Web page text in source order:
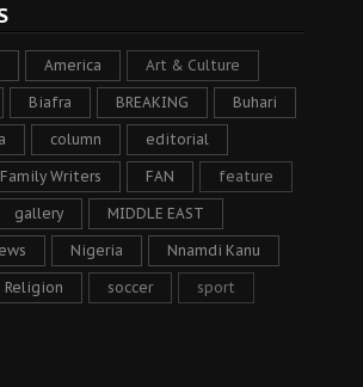
America Art & Culture
Biafra BREAKING Buhari
column editorial
Family Writers FAN feature
gallery MIDDLE EAST
Nigeria Nnamdi Kanu
Religion soccer sport